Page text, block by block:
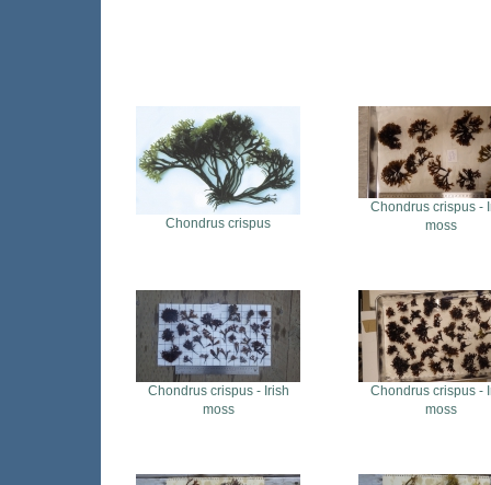
Chondrus crispus
Chondrus crispus -
moss
Chondrus crispus - Irish
moss
Chondrus crispus -
moss